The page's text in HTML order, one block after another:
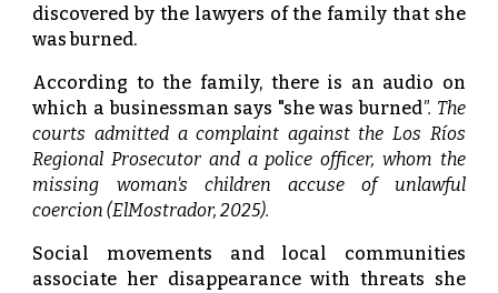
discovered by the lawyers of the family that she
was burned.
According to the family, there is an audio on
which a businessman says "she was burned". The
courts admitted a complaint against the Los Ríos
Regional Prosecutor and a police officer, whom the
missing woman's children accuse of unlawful
coercion (ElMostrador, 2025).
Social movements and local communities
associate her disappearance with threats she